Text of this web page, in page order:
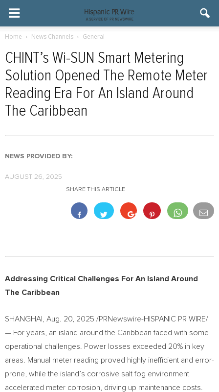
Home News Channels General
CHINT’s Wi-SUN Smart Metering
Solution Opened The Remote Meter
Reading Era For An Island Around
The Caribbean
NEWS PROVIDED BY:
AUGUST 26, 2025
SHARE THIS ARTICLE
Addressing Critical Challenges For An Island Around
The Caribbean
SHANGHAI Aug. 20, 2025 /PRNewswire-HISPANIC PR WIRE/
— For years, an island around the Caribbean faced with some
operational challenges. Power losses exceeded 20% in key
areas. Manual meter reading proved highly inefficient and error-
prone, while the island’s corrosive salt fog environment
accelerated meter corrosion, driving up maintenance costs.